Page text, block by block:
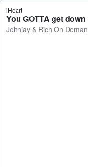
iHeart
You GOTTA get
Johnjay & Rich On